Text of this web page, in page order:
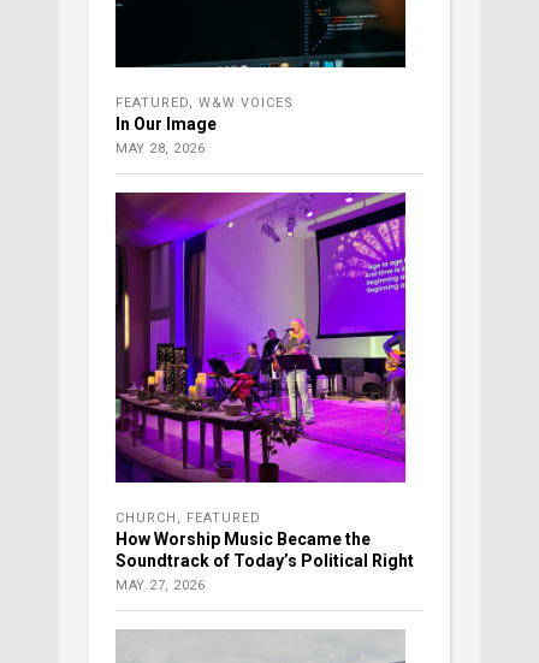
FEATURED, W&W VOICES
In Our Image
MAY 28, 2026
CHURCH , FEATURED
How Worship Music Became the
Soundtrack of Today’s Political Right
MAY 27, 2026